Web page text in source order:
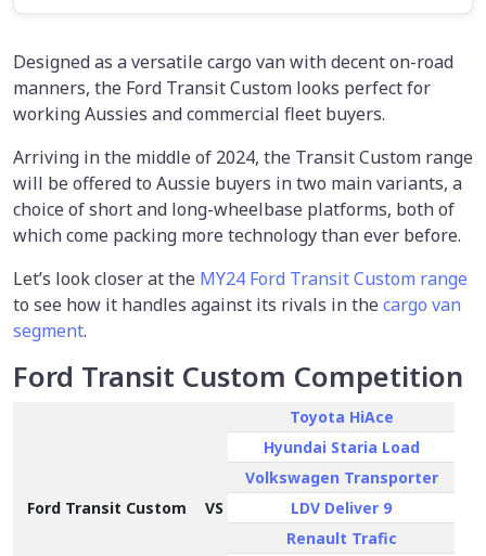
Designed as a versatile cargo van with decent on-road
manners, the Ford Transit Custom looks perfect for
working Aussies and commercial fleet buyers.
Arriving in the middle of 2024, the Transit Custom range
will be offered to Aussie buyers in two main variants, a
choice of short and long-wheelbase platforms, both of
which come packing more technology than ever before.
Let’s look closer at the MY24 Ford Transit Custom range
to see how it handles against its rivals in thecargo van
segment.
Ford Transit Custom Competition
Ford Transit Custom VS
Toyota HiAce
Hyundai Staria Load
Volkswagen Transporter
LDV Deliver 9
Renault Trafic